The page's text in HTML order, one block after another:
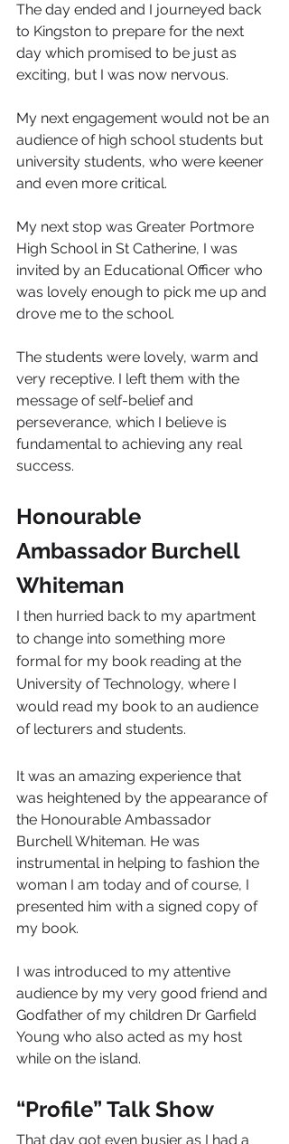
The day ended and I journeyed back
to Kingston to prepare for the next
day which promised to be just as
exciting, but I was now nervous.
My next engagement would not be an
audience of high school students but
university students, who were keener
and even more critical.
My next stop was Greater Portmore
High School in St Catherine, I was
invited by an Educational Officer who
was lovely enough to pick me up and
drove me to the school.
The students were lovely, warm and
very receptive. I left them with the
message of self-belief and
perseverance, which I believe is
fundamental to achieving any real
success.
Honourable
Ambassador Burchell
Whiteman
I then hurried back to my apartment
to change into something more
formal for my book reading at the
University of Technology, where I
would read my book to an audience
of lecturers and students.
It was an amazing experience that
was heightened by the appearance of
the Honourable Ambassador
Burchell Whiteman. He was
instrumental in helping to fashion the
woman I am today and of course, I
presented him with a signed copy of
my book.
I was introduced to my attentive
audience by my very good friend and
Godfather of my children Dr Garfield
Young who also acted as my host
while on the island.
“Profile” Talk Show
That day got even busier as I had a